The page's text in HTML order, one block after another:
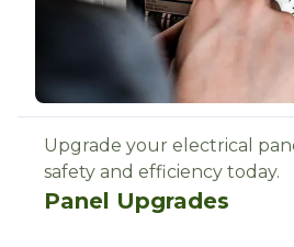
Upgrade your electrical
safety and efficiency today.
Panel Upgrades